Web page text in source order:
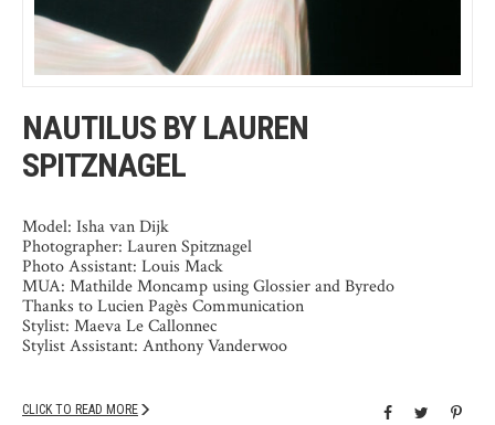
NAUTILUS BY LAUREN
SPITZNAGEL
Model: Isha van Dijk
Photographer: Lauren Spitznagel
Photo Assistant: Louis Mack
MUA: Mathilde Moncamp using Glossier and Byredo
Thanks to Lucien Pagès Communication
Stylist: Maeva Le Callonnec
Stylist Assistant: Anthony Vanderwoo
CLICK TO READ MORE